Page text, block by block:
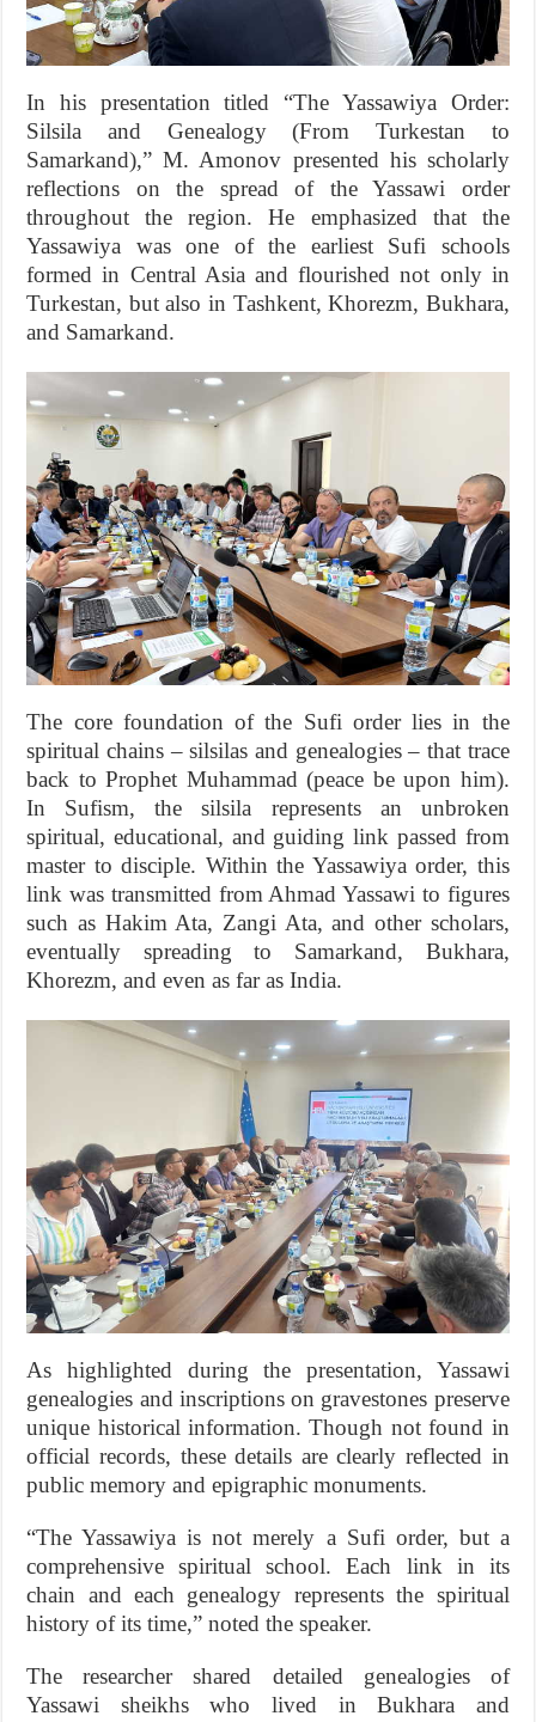
In his presentation titled “The Yassawiya Order:
Silsila and Genealogy (From Turkestan to
Samarkand),” M. Amonov presented his scholarly
reflections on the spread of the Yassawi order
throughout the region. He emphasized that the
Yassawiya was one of the earliest Sufi schools
formed in Central Asia and flourished not only in
Turkestan, but also in Tashkent, Khorezm, Bukhara,
and Samarkand.
The core foundation of the Sufi order lies in the
spiritual chains – silsilas and genealogies – that trace
back to Prophet Muhammad (peace be upon him).
In Sufism, the silsila represents an unbroken
spiritual, educational, and guiding link passed from
master to disciple. Within the Yassawiya order, this
link was transmitted from Ahmad Yassawi to figures
such as Hakim Ata, Zangi Ata, and other scholars,
eventually spreading to Samarkand, Bukhara,
Khorezm, and even as far as India.
As highlighted during the presentation, Yassawi
genealogies and inscriptions on gravestones preserve
unique historical information. Though not found in
official records, these details are clearly reflected in
public memory and epigraphic monuments.
“The Yassawiya is not merely a Sufi order, but a
comprehensive spiritual school. Each link in its
chain and each genealogy represents the spiritual
history of its time,” noted the speaker.
The researcher shared detailed genealogies of
Yassawi sheikhs who lived in Bukhara and